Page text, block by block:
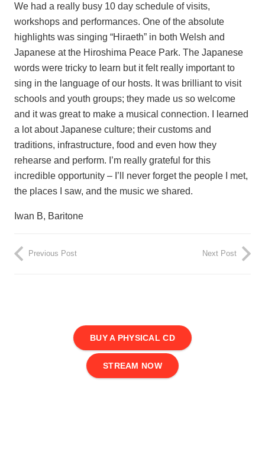
We had a really busy 10 day schedule of visits,
workshops and performances. One of the absolute
highlights was singing “Hiraeth” in both Welsh and
Japanese at the Hiroshima Peace Park. The Japanese
words were tricky to learn but it felt really important to
sing in the language of our hosts. It was brilliant to visit
schools and youth groups; they made us so welcome
and it was great to make a musical connection. I learned
a lot about Japanese culture; their customs and
traditions, infrastructure, food and even how they
rehearse and perform. I’m really grateful for this
incredible opportunity – I’ll never forget the people I met,
the places I saw, and the music we shared.
Iwan B, Baritone
Previous Post Next Post
BUY A PHYSICAL CD
STREAM NOW